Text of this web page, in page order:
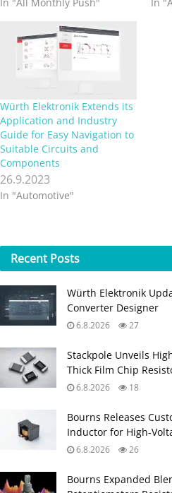
Würth Elektronik Extends its
Application and Industry
Guide for Easy Navigation to
Suitable Circuits and
Components
26.9.2023
In "Automotive"
Recent Posts
Würth Elektronik
Converter Designer
6.8.2026 27
Stackpole Unveils
Thick Film Chip
6.8.2026 18
Bourns Releases
Inductor for
6.8.2026 26
Bourns Expanded